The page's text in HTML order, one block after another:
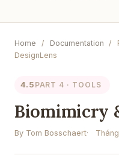
Home / Documentation /
DesignLens
4.5 PART 4 · TOOLS
Biomimicry
By Tom Bosschaert